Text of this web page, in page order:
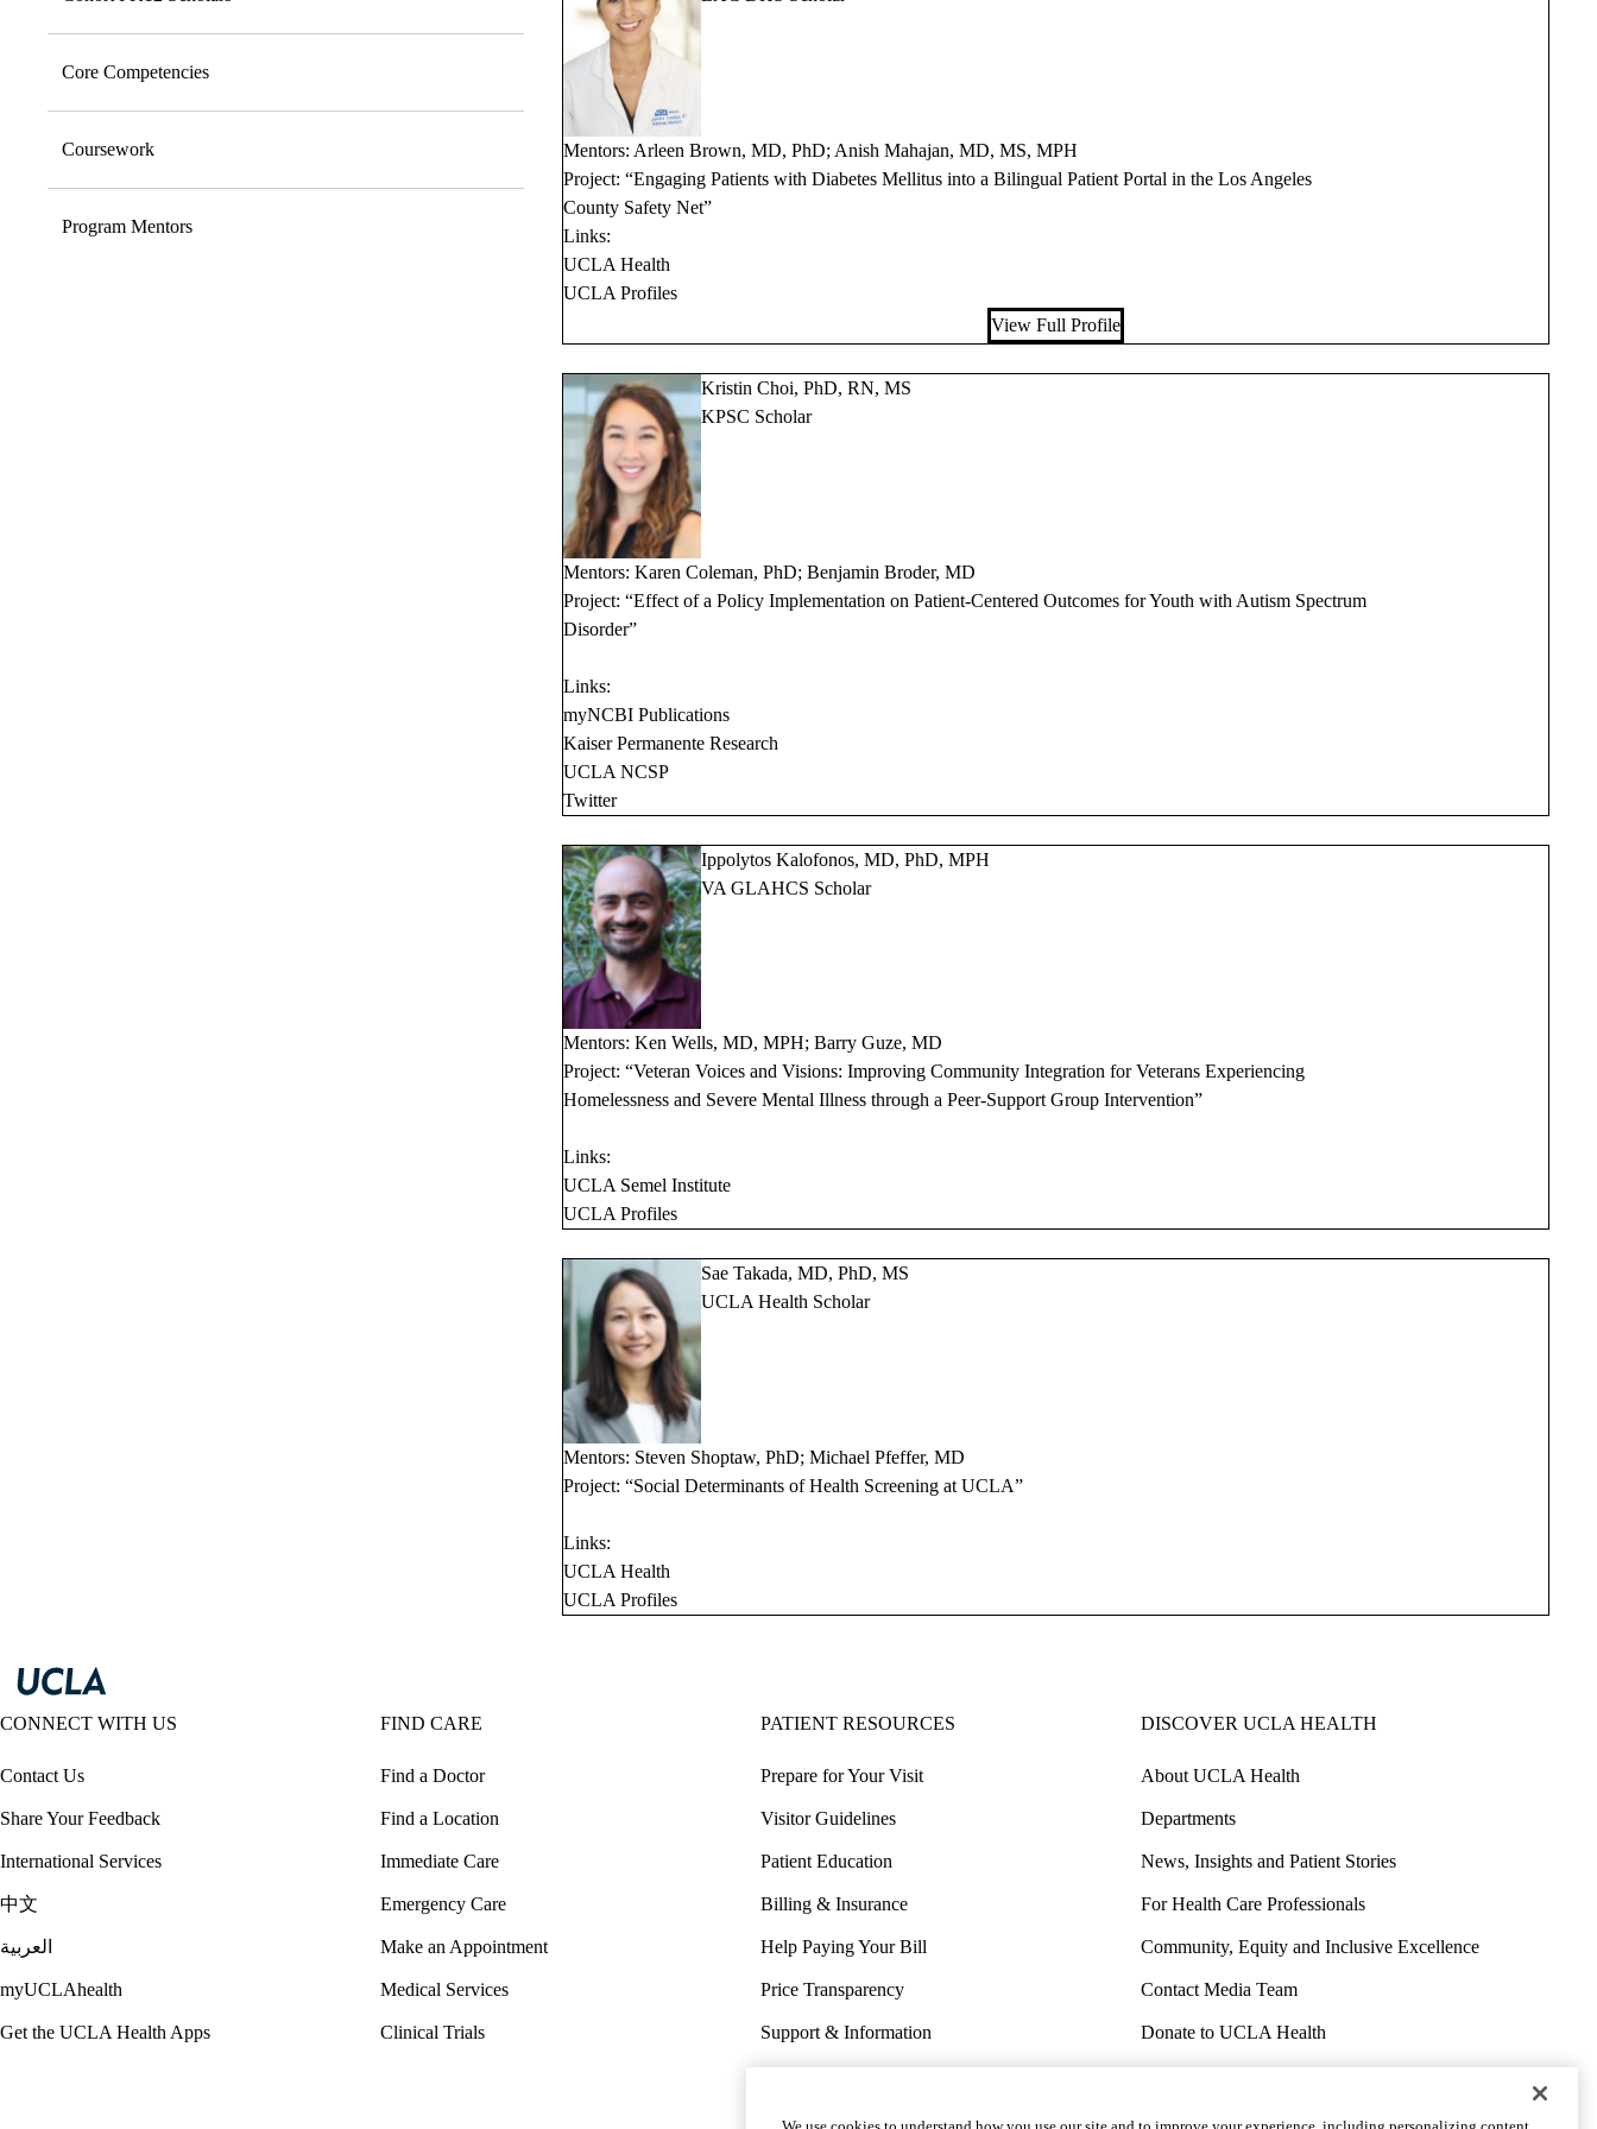
Core Competencies
Coursework
Program Mentors
Mentors: Arleen Brown, MD, PhD; Anish Mahajan, MD, MS, MPH
Project: “Engaging Patients with Diabetes Mellitus into a Bilingual Patient Portal in the Los Angeles
County Safety Net”
Links:
UCLA Health
UCLA Profiles
View Full Profile
Kristin Choi, PhD, RN, MS
KPSC Scholar
Mentors: Karen Coleman, PhD; Benjamin Broder, MD
Project: “Effect of a Policy Implementation on Patient-Centered Outcomes for Youth with Autism Spectrum
Disorder”
Links:
myNCBI Publications
Kaiser Permanente Research
UCLA NCSP
Twitter
Ippolytos Kalofonos, MD, PhD, MPH
VA GLAHCS Scholar
Mentors: Ken Wells, MD, MPH; Barry Guze, MD
Project: “Veteran Voices and Visions: Improving Community Integration for Veterans Experiencing
Homelessness and Severe Mental Illness through a Peer-Support Group Intervention”
Links:
UCLA Semel Institute
UCLA Profiles
Sae Takada, MD, PhD, MS
UCLA Health Scholar
Mentors: Steven Shoptaw, PhD; Michael Pfeffer, MD
Project: “Social Determinants of Health Screening at UCLA”
Links:
UCLA Health
UCLA Profiles
CONNECT WITH US
Contact Us
Share Your Feedback
International Services
中文
العربية
myUCLAhealth
Get the UCLA Health Apps
FIND CARE
Find a Doctor
Find a Location
Immediate Care
Emergency Care
Make an Appointment
Medical Services
Clinical Trials
PATIENT RESOURCES
Prepare for Your Visit
Visitor Guidelines
Patient Education
Billing & Insurance
Help Paying Your Bill
Price Transparency
Support & Information
Wellness & Routine Care
DISCOVER UCLA HEALTH
About UCLA Health
Departments
News, Insights and Patient Stories
For Health Care Professionals
Community, Equity and Inclusive Excellence
Contact Media Team
Donate to UCLA Health
Volunteer for UCLA Health